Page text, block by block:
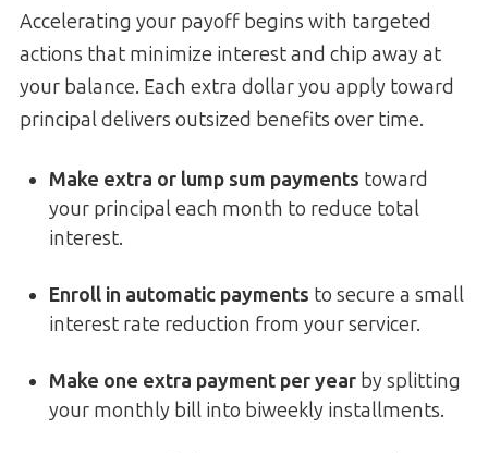
Accelerating your payoff begins with targeted
actions that minimize interest and chip away at
your balance. Each extra dollar you apply toward
principal delivers outsized benefits over time.
Make extra or lump sum payments toward
your principal each month to reduce total
interest.
Enroll in automatic payments to secure a small
interest rate reduction from your servicer.
Make one extra payment per year by splitting
your monthly bill into biweekly installments.